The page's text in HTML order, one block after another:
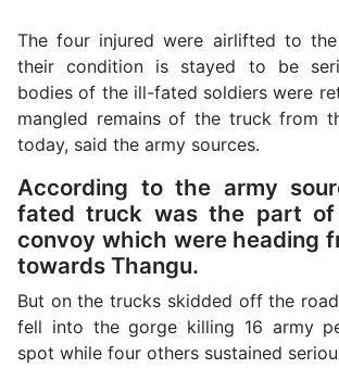
The four injured were airlifted to
their condition is stayed to be
bodies of the ill-fated soldiers were
mangled remains of the truck from
today, said the army sources.
According to the army
fated truck was the part of
convoy which were heading
towards Thangu.
But on the trucks skidded off the
fell into the gorge killing 16 army
spot while four others sustained